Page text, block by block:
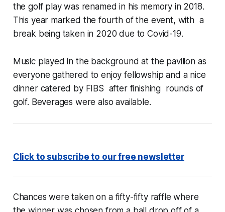
the golf play was renamed in his memory in 2018.
This year marked the fourth of the event, with a
break being taken in 2020 due to Covid-19.
Music played in the background at the pavilion as
everyone gathered to enjoy fellowship and a nice
dinner catered by FIBS after finishing rounds of
golf. Beverages were also available.
Click to subscribe to our free newsletter
Chances were taken on a fifty-fifty raffle where